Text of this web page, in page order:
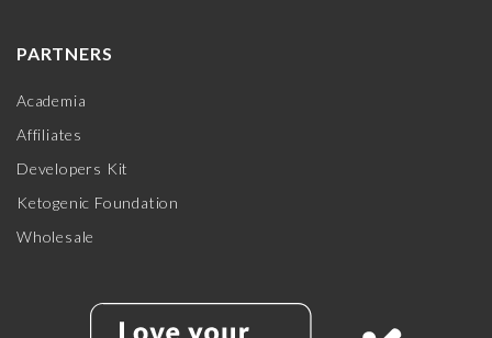
PARTNERS
Academia
Affiliates
Developers Kit
Ketogenic Foundation
Wholesale